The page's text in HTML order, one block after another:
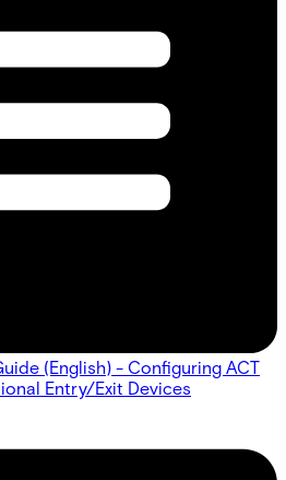
(English) - Configuring ACT
Entry/Exit Devices